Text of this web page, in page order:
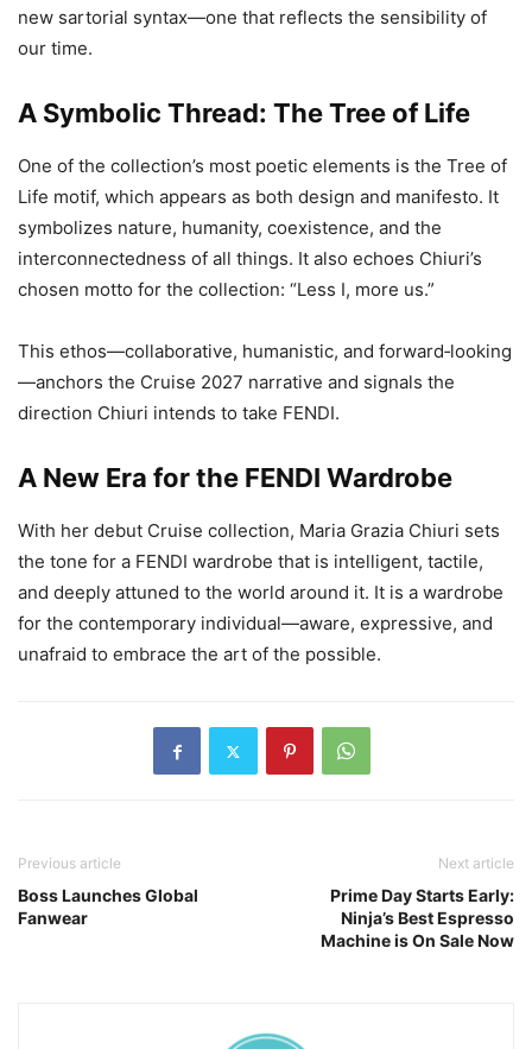
new sartorial syntax—one that reflects the sensibility of
our time.
A Symbolic Thread: The Tree of Life
One of the collection’s most poetic elements is the Tree of
Life motif, which appears as both design and manifesto. It
symbolizes nature, humanity, coexistence, and the
interconnectedness of all things. It also echoes Chiuri’s
chosen motto for the collection: “Less I, more us.”
This ethos—collaborative, humanistic, and forward‑looking
—anchors the Cruise 2027 narrative and signals the
direction Chiuri intends to take FENDI.
A New Era for the FENDI Wardrobe
With her debut Cruise collection, Maria Grazia Chiuri sets
the tone for a FENDI wardrobe that is intelligent, tactile,
and deeply attuned to the world around it. It is a wardrobe
for the contemporary individual—aware, expressive, and
unafraid to embrace the art of the possible.
Previous article
Boss Launches Global
Fanwear
Next article
Prime Day Starts Early:
Ninja’s Best Espresso
Machine is On Sale Now